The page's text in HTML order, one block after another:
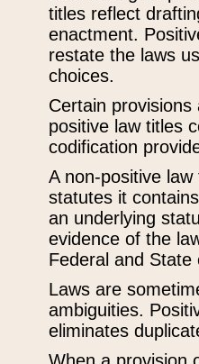
titles reflect
enactment.
restate the laws
choices.
Certain
positive law titles
codification
A non-positive
statutes it
an underlying
evidence of the
Federal and State
Laws are
ambiguities.
eliminates